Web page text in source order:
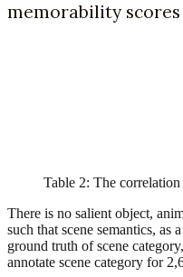
memorability
Table 2: The
There is no salient object,
such that scene semantics, as
ground truth of scene
annotate scene category for